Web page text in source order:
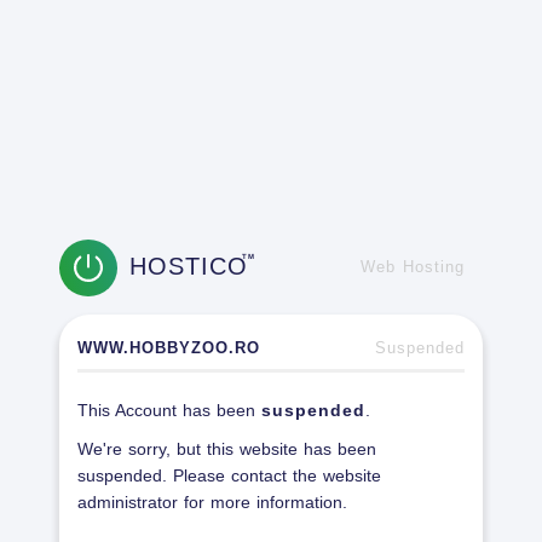
HOSTICOTM
Web Hosting
WWW.HOBBYZOO.RO Suspended
This Account has been suspended
We're sorry, but this website has been
suspended. Please contact the website
administrator for more information.